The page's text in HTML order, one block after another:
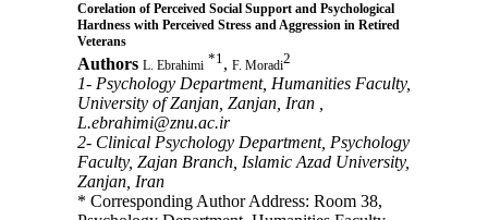
Corelation of Perceived Social Support and Psychological
Hardness with Perceived Stress and Aggression in Retired
Veterans
Authors L. Ebrahimi *1, F. Moradi2
1- Psychology Department, Humanities Faculty,
University of Zanjan, Zanjan, Iran ,
L.ebrahimi@znu.ac.ir
2- Clinical Psychology Department, Psychology
Faculty, Zajan Branch, Islamic Azad University,
Zanjan, Iran
* Corresponding Author Address: Room 38,